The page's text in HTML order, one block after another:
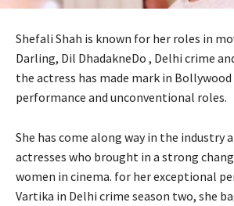
Shefali Shah is known for her roles in
Darling, Dil DhadakneDo , Delhi crime
the actress has made mark in
performance and unconventional roles.
She has come along way in the industry
actresses who brought in a strong
women in cinema. for her exceptional
Vartika in Delhi crime season two, she